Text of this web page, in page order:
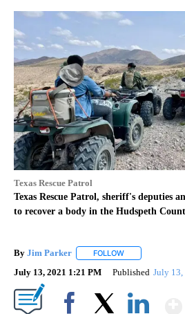
Texas Rescue Patrol
Texas Rescue Patrol, sheriff's deputies
to recover a body in the Hudspeth
By Jim Parker FOLLOW
July 13, 2021 1:21 PM Published July 13,